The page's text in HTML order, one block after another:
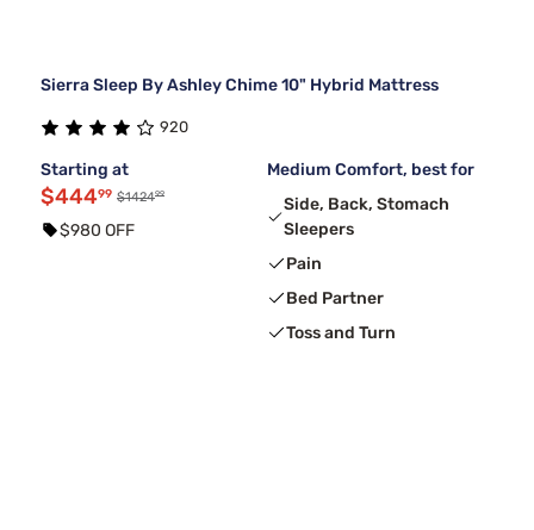
Sierra Sleep By Ashley Chime 10" Hybrid Mattress
920
Starting at
$44499 $142499
$980 OFF
Medium Comfort, best for
Side, Back, Stomach
Sleepers
Pain
Bed Partner
Toss and Turn